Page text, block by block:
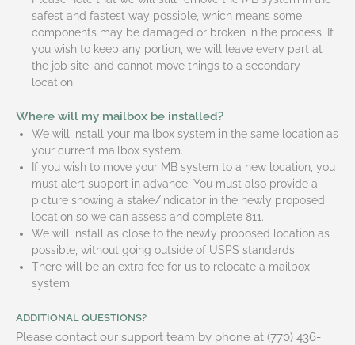
safest and fastest way possible, which means some
components may be damaged or broken in the process. If
you wish to keep any portion, we will leave every part at
the job site, and cannot move things to a secondary
location.
Where will my mailbox be installed?
We will install your mailbox system in the same location as
your current mailbox system.
If you wish to move your MB system to a new location, you
must alert support in advance. You must also provide a
picture showing a stake/indicator in the newly proposed
location so we can assess and complete 811.
We will install as close to the newly proposed location as
possible, without going outside of USPS standards
There will be an extra fee for us to relocate a mailbox
system.
ADDITIONAL QUESTIONS?
Please contact our support team by phone at (770) 436-